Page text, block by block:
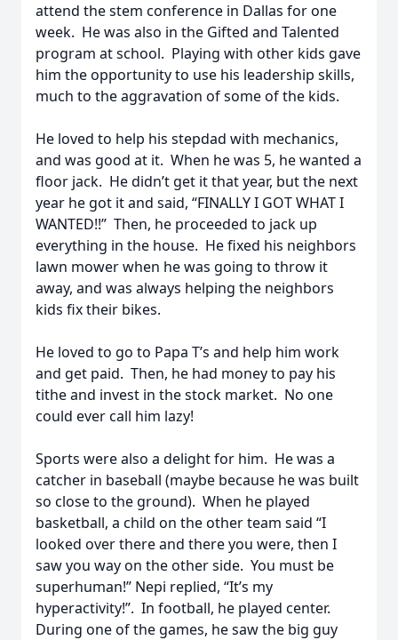
attend the stem conference in Dallas for one
week. He was also in the Gifted and Talented
program at school. Playing with other kids gave
him the opportunity to use his leadership skills,
much to the aggravation of some of the kids.
He loved to help his stepdad with mechanics,
and was good at it. When he was 5, he wanted a
floor jack. He didn’t get it that year, but the next
year he got it and said, “FINALLY I GOT WHAT I
WANTED!!” Then, he proceeded to jack up
everything in the house. He fixed his neighbors
lawn mower when he was going to throw it
away, and was always helping the neighbors
kids fix their bikes.
He loved to go to Papa T’s and help him work
and get paid. Then, he had money to pay his
tithe and invest in the stock market. No one
could ever call him lazy!
Sports were also a delight for him. He was a
catcher in baseball (maybe because he was built
so close to the ground). When he played
basketball, a child on the other team said “I
looked over there and there you were, then I
saw you way on the other side. You must be
superhuman!” Nepi replied, “It’s my
hyperactivity!”. In football, he played center.
During one of the games, he saw the big guy